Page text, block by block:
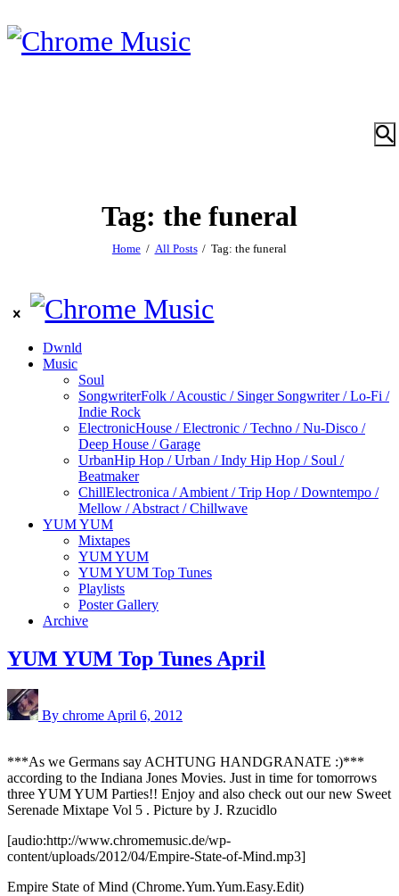
Tag: the funeral
Home All Posts Tag: the funeral
Dwnld
Music
Soul
SongwriterFolk / Acoustic / Singer Songwriter / Lo-Fi /
Indie Rock
ElectronicHouse / Electronic / Techno / Nu-Disco /
Deep House / Garage
UrbanHip Hop / Urban / Indy Hip Hop / Soul /
Beatmaker
ChillElectronica / Ambient / Trip Hop / Downtempo /
Mellow / Abstract / Chillwave
YUM YUM
Mixtapes
YUM YUM
YUM YUM Top Tunes
Playlists
Poster Gallery
Archive
YUM YUM Top Tunes April
By chrome April 6, 2012
***As we Germans say ACHTUNG HANDGRANATE :)***
according to the Indiana Jones Movies. Just in time for tomorrows
three YUM YUM Parties!! Enjoy and also check out our new Sweet
Serenade Mixtape Vol 5 . Picture by J. Rzucidlo
[audio:http://www.chromemusic.de/wp-
content/uploads/2012/04/Empire-State-of-Mind.mp3]
Empire State of Mind (Chrome.Yum.Yum.Easy.Edit)